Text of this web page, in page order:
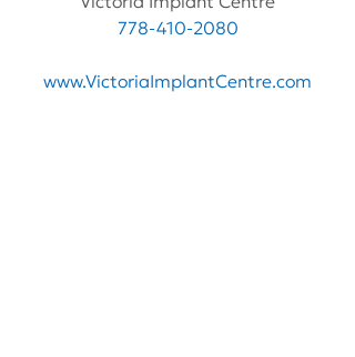
778-410-2080
www.VictoriaImplantCentre.com